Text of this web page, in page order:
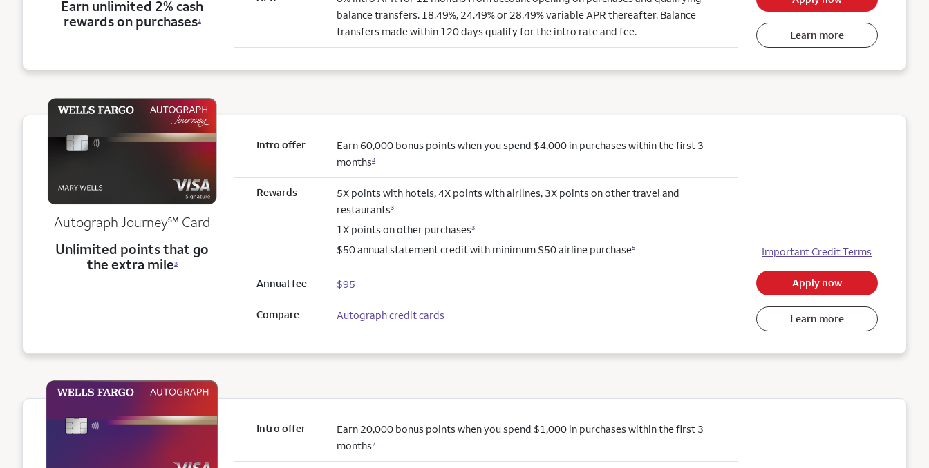
Earn unlimited 2% cash
rewards on purchases1
balance transfers. 18.49%, 24.49% or 28.49% variable APR thereafter. Balance
transfers made within 120 days qualify for the intro rate and fee.
Learn more
Autograph Journeyservice mark
℠ Card
Unlimited points that go
the extra mile3
Intro offer
Earn 60,000 bonus points when you spend $4,000 in purchases within the first 3
months4
Rewards
5X points with hotels, 4X points with airlines, 3X points on other travel and
restaurants3
1X points on other purchases3
$50 annual statement credit with minimum $50 airline purchase5
Annual fee $95
Compare Autograph credit cards
Important Credit Terms
Apply now
Learn more
Intro offer
Earn 20,000 bonus points when you spend $1,000 in purchases within the first 3
months7